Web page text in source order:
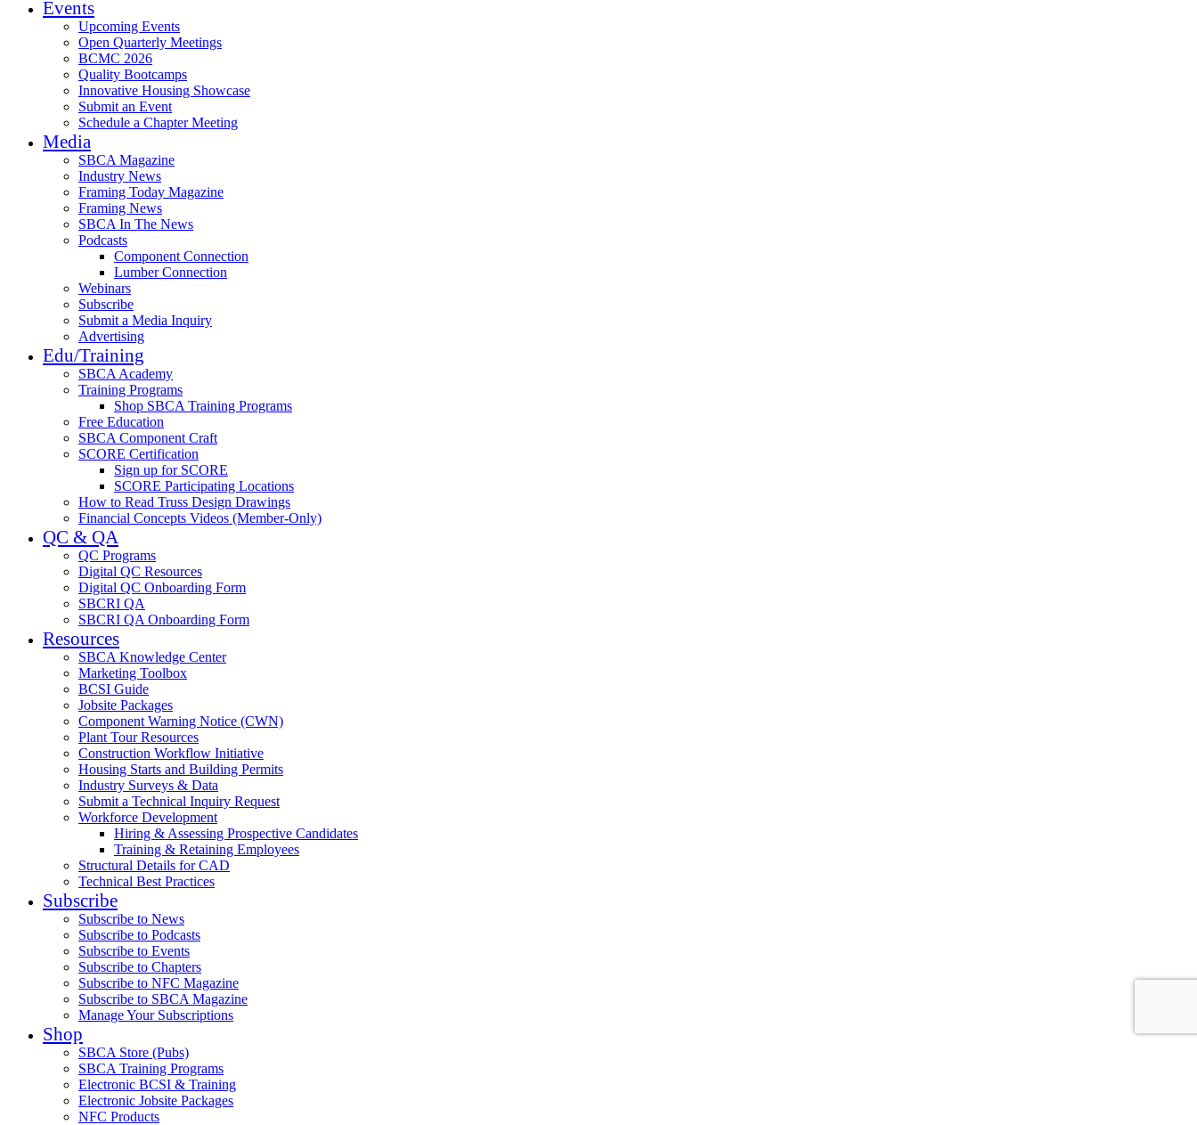
Events
Upcoming Events
Open Quarterly Meetings
BCMC 2026
Quality Bootcamps
Innovative Housing Showcase
Submit an Event
Schedule a Chapter Meeting
Media
SBCA Magazine
Industry News
Framing Today Magazine
Framing News
SBCA In The News
Podcasts
Component Connection
Lumber Connection
Webinars
Subscribe
Submit a Media Inquiry
Advertising
Edu/Training
SBCA Academy
Training Programs
Shop SBCA Training Programs
Free Education
SBCA Component Craft
SCORE Certification
Sign up for SCORE
SCORE Participating Locations
How to Read Truss Design Drawings
Financial Concepts Videos (Member-Only)
QC & QA
QC Programs
Digital QC Resources
Digital QC Onboarding Form
SBCRI QA
SBCRI QA Onboarding Form
Resources
SBCA Knowledge Center
Marketing Toolbox
BCSI Guide
Jobsite Packages
Component Warning Notice (CWN)
Plant Tour Resources
Construction Workflow Initiative
Housing Starts and Building Permits
Industry Surveys & Data
Submit a Technical Inquiry Request
Workforce Development
Hiring & Assessing Prospective Candidates
Training & Retaining Employees
Structural Details for CAD
Technical Best Practices
Subscribe
Subscribe to News
Subscribe to Podcasts
Subscribe to Events
Subscribe to Chapters
Subscribe to NFC Magazine
Subscribe to SBCA Magazine
Manage Your Subscriptions
Shop
SBCA Store (Pubs)
SBCA Training Programs
Electronic BCSI & Training
Electronic Jobsite Packages
NFC Products